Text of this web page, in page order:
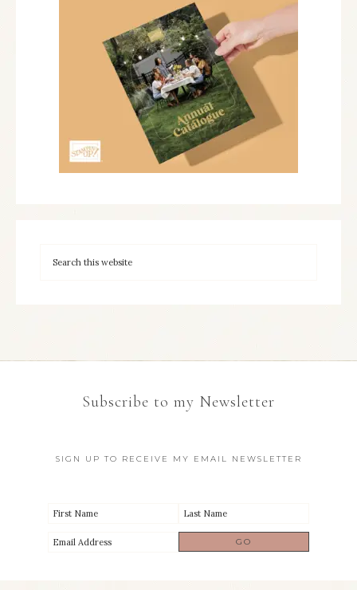
Subscribe to my Newsletter
SIGN UP TO RECEIVE MY EMAIL NEWSLETTER